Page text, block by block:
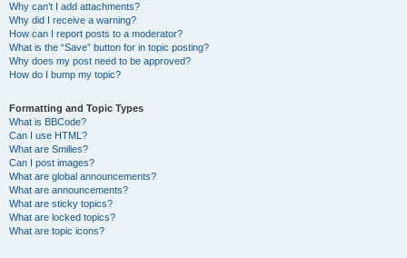
Why can’t I add attachments?
Why did I receive a warning?
How can I report posts to a moderator?
What is the “Save” button for in topic posting?
Why does my post need to be approved?
How do I bump my topic?
Formatting and Topic Types
What is BBCode?
Can I use HTML?
What are Smilies?
Can I post images?
What are global announcements?
What are announcements?
What are sticky topics?
What are locked topics?
What are topic icons?